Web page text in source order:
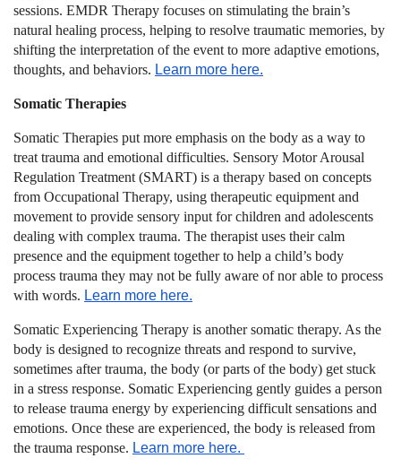
sessions. EMDR Therapy focuses on stimulating the brain’s
natural healing process, helping to resolve traumatic memories, by
shifting the interpretation of the event to more adaptive emotions,
thoughts, and behaviors. Learn more here.
Somatic Therapies
Somatic Therapies put more emphasis on the body as a way to
treat trauma and emotional difficulties. Sensory Motor Arousal
Regulation Treatment (SMART) is a therapy based on concepts
from Occupational Therapy, using therapeutic equipment and
movement to provide sensory input for children and adolescents
dealing with complex trauma. The therapist uses their calm
presence and the equipment together to help a child’s body
process trauma they may not be fully aware of nor able to process
with words. Learn more here.
Somatic Experiencing Therapy is another somatic therapy. As the
body is designed to recognize threats and respond to survive,
sometimes after trauma, the body (or parts of the body) get stuck
in a stress response. Somatic Experiencing gently guides a person
to release trauma energy by experiencing difficult sensations and
emotions. Once these are experienced, the body is released from
the trauma response. Learn more here.